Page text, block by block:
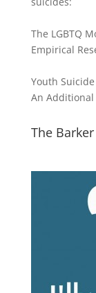
The LGBTQ
Empirical
Youth
An
The